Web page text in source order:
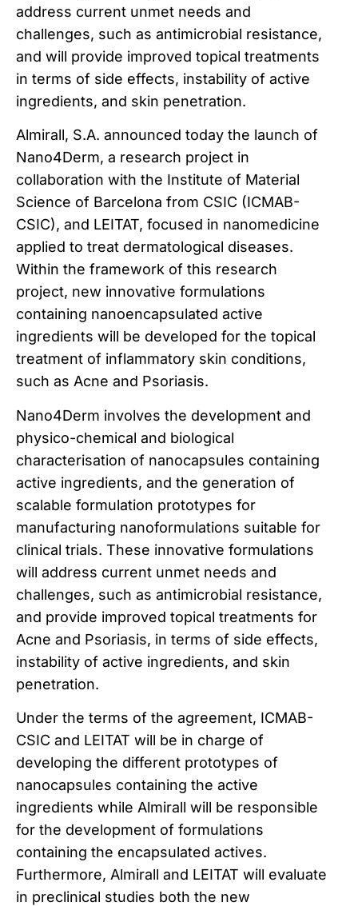
address current unmet needs and
challenges, such as antimicrobial resistance,
and will provide improved topical treatments
in terms of side effects, instability of active
ingredients, and skin penetration.
Almirall, S.A. announced today the launch of
Nano4Derm, a research project in
collaboration with the Institute of Material
Science of Barcelona from CSIC (ICMAB-
CSIC), and LEITAT, focused in nanomedicine
applied to treat dermatological diseases.
Within the framework of this research
project, new innovative formulations
containing nanoencapsulated active
ingredients will be developed for the topical
treatment of inflammatory skin conditions,
such as Acne and Psoriasis.
Nano4Derm involves the development and
physico-chemical and biological
characterisation of nanocapsules containing
active ingredients, and the generation of
scalable formulation prototypes for
manufacturing nanoformulations suitable for
clinical trials. These innovative formulations
will address current unmet needs and
challenges, such as antimicrobial resistance,
and provide improved topical treatments for
Acne and Psoriasis, in terms of side effects,
instability of active ingredients, and skin
penetration.
Under the terms of the agreement, ICMAB-
CSIC and LEITAT will be in charge of
developing the different prototypes of
nanocapsules containing the active
ingredients while Almirall will be responsible
for the development of formulations
containing the encapsulated actives.
Furthermore, Almirall and LEITAT will evaluate
in preclinical studies both the new